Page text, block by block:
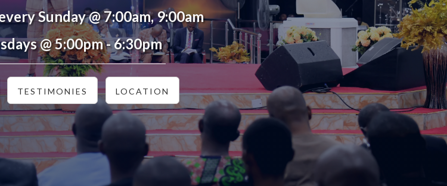
Sunday @ 7:00am, 9:00am
@ 5:00pm - 6:30pm
TESTIMONIES LOCATION